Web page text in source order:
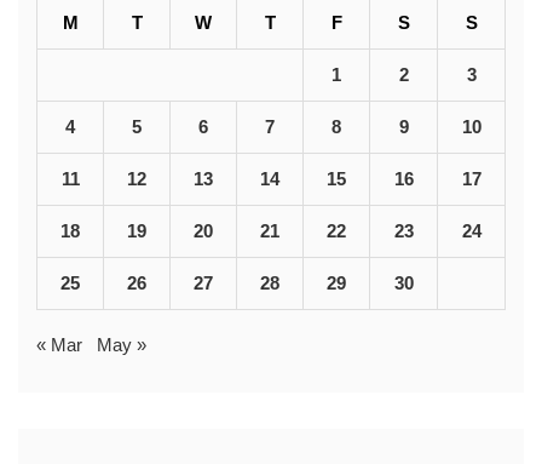
M T W T F S S
1 2 3
4 5 6 7 8 9 10
11 12 13 14 15 16 17
18 19 20 21 22 23 24
25 26 27 28 29 30
« Mar May »